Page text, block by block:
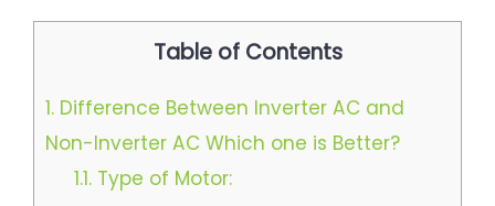
Table of Contents
1. Difference Between Inverter AC and
Non-Inverter AC Which one is Better?
1.1.Type of Motor: